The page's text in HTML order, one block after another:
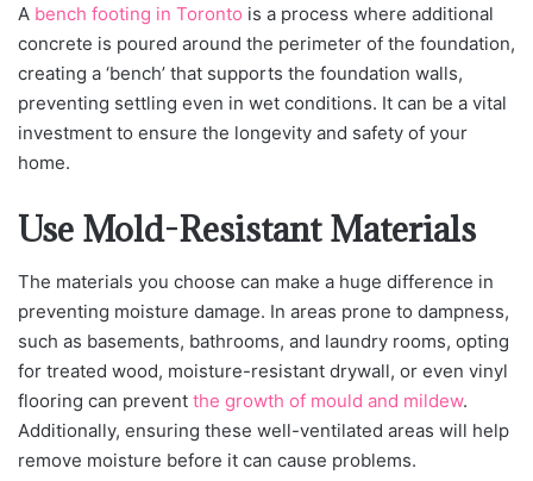
A bench footing in Toronto is a process where additional
concrete is poured around the perimeter of the foundation,
creating a ‘bench’ that supports the foundation walls,
preventing settling even in wet conditions. It can be a vital
investment to ensure the longevity and safety of your
home.
Use Mold-Resistant Materials
The materials you choose can make a huge difference in
preventing moisture damage. In areas prone to dampness,
such as basements, bathrooms, and laundry rooms, opting
for treated wood, moisture-resistant drywall, or even vinyl
flooring can prevent the growth of mould and mildew.
Additionally, ensuring these well-ventilated areas will help
remove moisture before it can cause problems.